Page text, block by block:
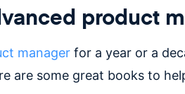
product
managerfor a year or a
are some great books to